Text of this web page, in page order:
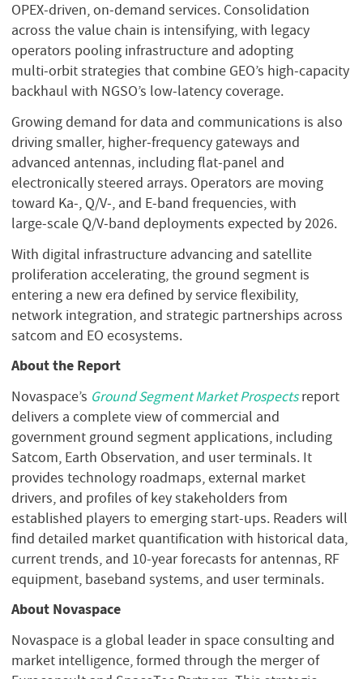
OPEX‑driven, on‑demand services. Consolidation
across the value chain is intensifying, with legacy
operators pooling infrastructure and adopting
multi‑orbit strategies that combine GEO’s high‑capacity
backhaul with NGSO’s low‑latency coverage.
Growing demand for data and communications is also
driving smaller, higher‑frequency gateways and
advanced antennas, including flat‑panel and
electronically steered arrays. Operators are moving
toward Ka‑, Q/V‑, and E‑band frequencies, with
large‑scale Q/V‑band deployments expected by 2026.
With digital infrastructure advancing and satellite
proliferation accelerating, the ground segment is
entering a new era defined by service flexibility,
network integration, and strategic partnerships across
satcom and EO ecosystems.
About the Report
Novaspace’s Ground Segment Market Prospectsreport
delivers a complete view of commercial and
government ground segment applications, including
Satcom, Earth Observation, and user terminals. It
provides technology roadmaps, external market
drivers, and profiles of key stakeholders from
established players to emerging start-ups. Readers will
find detailed market quantification with historical data,
current trends, and 10-year forecasts for antennas, RF
equipment, baseband systems, and user terminals.
About Novaspace
Novaspace is a global leader in space consulting and
market intelligence, formed through the merger of